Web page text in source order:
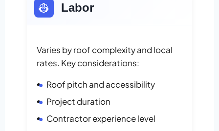
👷 Labor
Varies by roof complexity and local
rates. Key considerations:
Roof pitch and accessibility
Project duration
Contractor experience level